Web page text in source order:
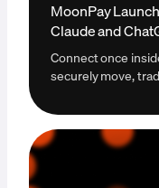
MoonPay
Claude and
Payments
Connect once
securely move,
agent transact
custody of your